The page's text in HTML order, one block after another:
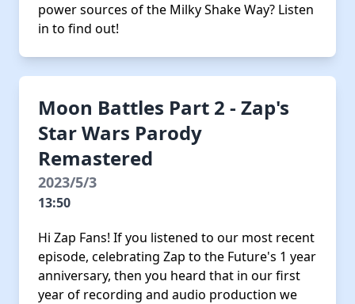
power sources of the Milky Shake Way? Listen
in to find out!
Moon Battles Part 2 - Zap's
Star Wars Parody
Remastered
2023/5/3
13:50
Hi Zap Fans! If you listened to our most recent
episode, celebrating Zap to the Future's 1 year
anniversary, then you heard that in our first
year of recording and audio production we